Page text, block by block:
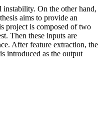
instability. On the other hand,
aims to provide an
project is composed of two
Then these inputs are
After feature extraction, the
introduced as the output